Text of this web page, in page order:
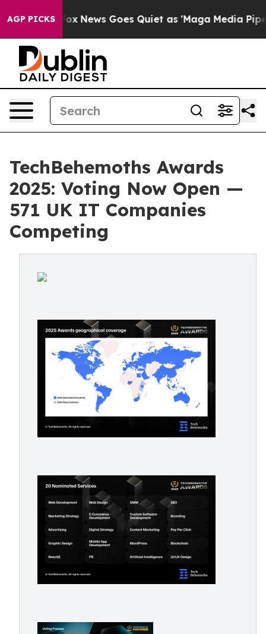
AGP PICKS
Exist Fox News Goes Quiet as 'Maga Media Pipeline'
TechBehemoths Awards
2025: Voting Now Open —
571 UK IT Companies
Competing